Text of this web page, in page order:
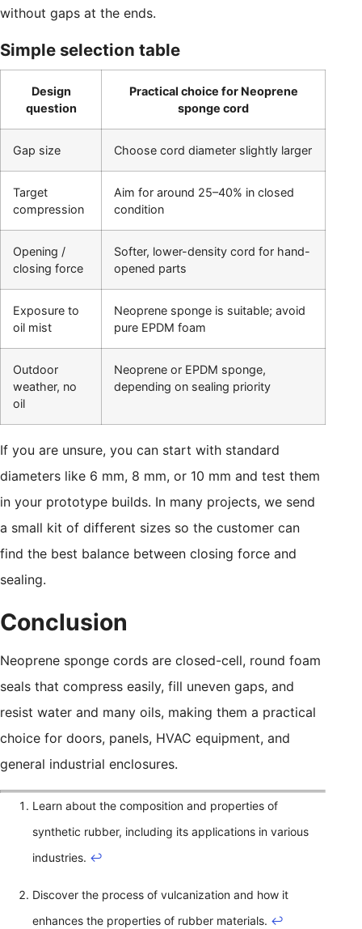
without gaps at the ends.
Simple selection table
Design
question
Practical choice for Neoprene
sponge cord
Gap size Choose cord diameter slightly larger
Target
compression
Aim for around 25–40% in closed
condition
Opening /
closing force
Softer, lower-density cord for hand-
opened parts
Exposure to
oil mist
Neoprene sponge is suitable; avoid
pure EPDM foam
Outdoor
weather, no
oil
Neoprene or EPDM sponge,
depending on sealing priority
If you are unsure, you can start with standard
diameters like 6 mm, 8 mm, or 10 mm and test them
in your prototype builds. In many projects, we send
a small kit of different sizes so the customer can
find the best balance between closing force and
sealing.
Conclusion
Neoprene sponge cords are closed-cell, round foam
seals that compress easily, fill uneven gaps, and
resist water and many oils, making them a practical
choice for doors, panels, HVAC equipment, and
general industrial enclosures.
Learn about the composition and properties of
synthetic rubber, including its applications in various
industries. ↩
Discover the process of vulcanization and how it
enhances the properties of rubber materials. ↩